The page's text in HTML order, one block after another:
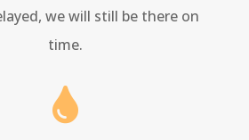
we will still be there on
time.
